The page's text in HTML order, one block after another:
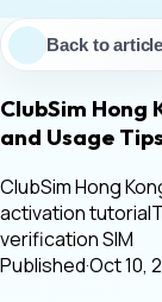
Back to
ClubSim Hong
and Usage Tips
ClubSim Hong
activation tutorial
verification SIM
Published·Oct 10,